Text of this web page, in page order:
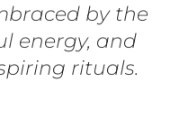
by the
energy, and
rituals.